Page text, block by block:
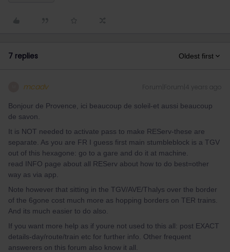
7 replies Oldest first
mcadv Forum|Forum|4 years ago
Bonjour de Provence, ici beaucoup de soleil-et aussi beaucoup
de savon.
It is NOT needed to activate pass to make REServ-these are
separate. As you are FR I guess first main stumbleblock is a TGV
out of this hexagone: go to a gare and do it at machine.
read INFO page about all REServ about how to do best=other
way as via app.
Note however that sitting in the TGV/AVE/Thalys over the border
of the 6gone cost much more as hopping borders on TER trains.
And its much easier to do also.
If you want more help as if youre not used to this all: post EXACT
details-day/route/train etc for further info. Other frequent
answerers on this forum also know it all.